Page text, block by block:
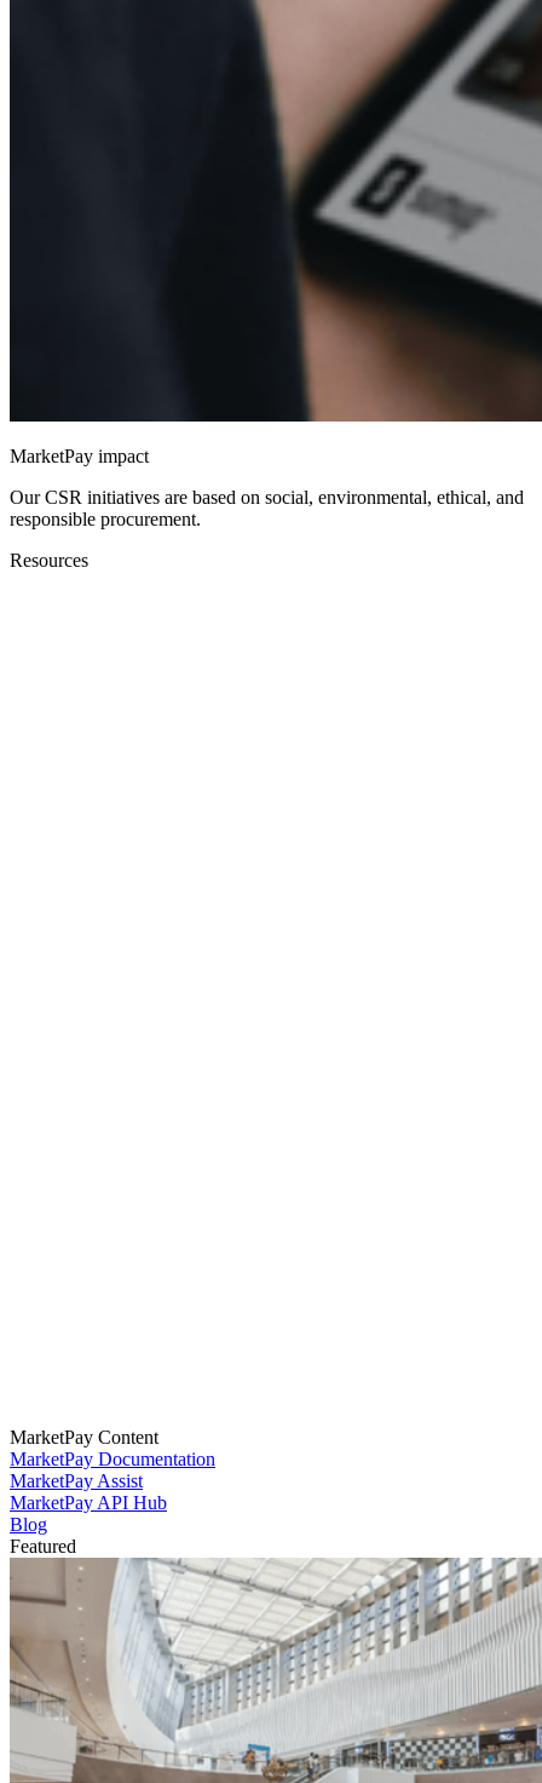
MarketPay impact
Our CSR initiatives are based on social, environmental, ethical, and
responsible procurement.
Resources
MarketPay Content
MarketPay Documentation
MarketPay Assist
MarketPay API Hub
Blog
Featured